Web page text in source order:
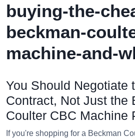
buying-the-
beckman-
machine-and-
You Should Negotiate
Contract, Not Just the
Coulter CBC Machine
If you're shopping for a Beckman